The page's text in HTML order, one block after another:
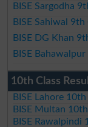
BISE Sargodha
BISE Sahiwal
BISE DG Khan
BISE
10th Class
BISE Lahore
BISE Multan
BISE Rawalpindi